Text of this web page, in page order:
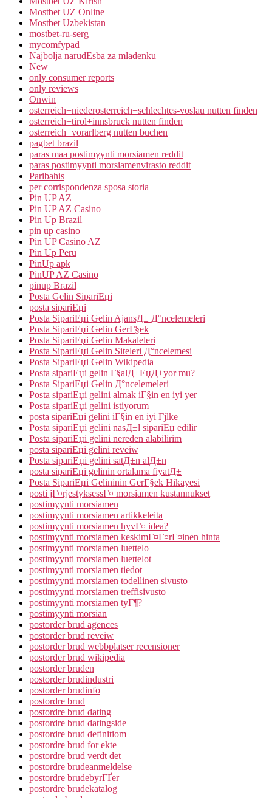
Mostbet UZ Online
Mostbet Uzbekistan
mostbet-ru-serg
mycomfypad
Najbolja narudЕѕba za mladenku
New
only consumer reports
only reviews
Onwin
osterreich+niederosterreich+schlechtes-voslau nutten finden
osterreich+tirol+innsbruck nutten finden
osterreich+vorarlberg nutten buchen
pagbet brazil
paras maa postimyynti morsiamen reddit
paras postimyynti morsiamenvirasto reddit
Paribahis
per corrispondenza sposa storia
Pin UP AZ
Pin UP AZ Casino
Pin Up Brazil
pin up casino
Pin UP Casino AZ
Pin Up Peru
PinUp apk
PinUP AZ Casino
pinup Brazil
Posta Gelin SipariЕџi
posta sipariЕџi
Posta SipariЕџi Gelin AjansД± Д°ncelemeleri
Posta SipariЕџi Gelin GerГ§ek
Posta SipariЕџi Gelin Makaleleri
Posta SipariЕџi Gelin Siteleri Д°ncelemesi
Posta SipariЕџi Gelin Wikipedia
Posta sipariЕџi gelin Г§alД±ЕџД±yor mu?
Posta SipariЕџi Gelin Д°ncelemeleri
Posta sipariЕџi gelini almak iГ§in en iyi yer
Posta sipariЕџi gelini istiyorum
posta sipariЕџi gelini iГ§in en iyi Гјlke
Posta sipariЕџi gelini nasД±l sipariЕџ edilir
Posta sipariЕџi gelini nereden alabilirim
posta sipariЕџi gelini reveiw
Posta sipariЕџi gelini satД±n alД±n
posta sipariЕџi gelinin ortalama fiyatД±
Posta SipariЕџi Gelininin GerГ§ek Hikayesi
posti jГ¤rjestyksessГ¤ morsiamen kustannukset
postimyynti morsiamen
postimyynti morsiamen artikkeleita
postimyynti morsiamen hyvГ¤ idea?
postimyynti morsiamen keskimГ¤Г¤rГ¤inen hinta
postimyynti morsiamen luettelo
postimyynti morsiamen luettelot
postimyynti morsiamen tiedot
postimyynti morsiamen todellinen sivusto
postimyynti morsiamen treffisivusto
postimyynti morsiamen tyГ¶?
postimyynti morsian
postorder brud agences
postorder brud reveiw
postorder brud webbplatser recensioner
postorder brud wikipedia
postorder bruden
postorder brudindustri
postorder brudinfo
postordre brud
postordre brud dating
postordre brud datingside
postordre brud definitiom
postordre brud for ekte
postordre brud verdt det
postordre brudeanmeldelse
postordre brudebyrГҐer
postordre brudekatalog